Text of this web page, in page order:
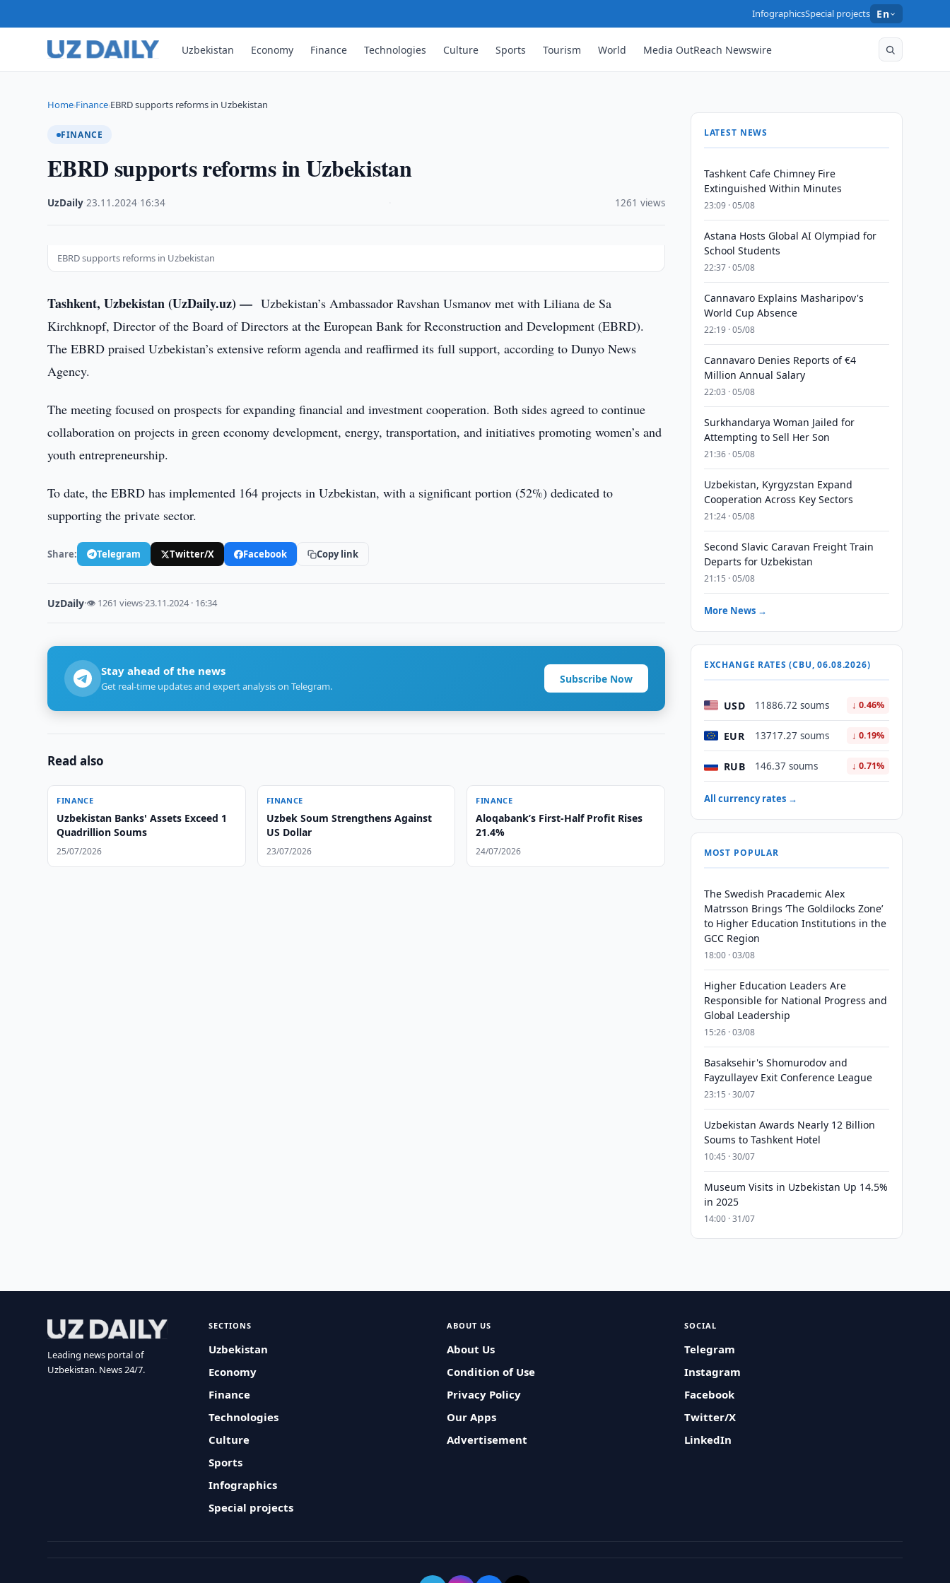
InfographicsSpecial projects En
Uzbekistan Economy Finance Technologies Culture Sports Tourism World Media OutReach Newswire
Home›Finance›EBRD supports reforms in Uzbekistan
FINANCE
EBRD supports reforms in Uzbekistan
UzDaily ·23.11.2024 16:34 1261 views
EBRD supports reforms in Uzbekistan
Tashkent, Uzbekistan (UzDaily.uz) — Uzbekistan’s Ambassador Ravshan Usmanov met with Liliana de Sa
Kirchknopf, Director of the Board of Directors at the European Bank for Reconstruction and Development (EBRD).
The EBRD praised Uzbekistan’s extensive reform agenda and reaffirmed its full support, according to Dunyo News
Agency.
The meeting focused on prospects for expanding financial and investment cooperation. Both sides agreed to continue
collaboration on projects in green economy development, energy, transportation, and initiatives promoting women’s and
youth entrepreneurship.
To date, the EBRD has implemented 164 projects in Uzbekistan, with a significant portion (52%) dedicated to
supporting the private sector.
Share: Telegram Twitter/X Facebook Copy link
UzDaily·👁 1261 views·23.11.2024 · 16:34
Stay ahead of the news
Get real-time updates and expert analysis on Telegram.
Subscribe Now
Read also
FINANCE
Uzbekistan Banks' Assets Exceed 1
Quadrillion Soums
25/07/2026
FINANCE
Uzbek Soum Strengthens Against
US Dollar
23/07/2026
FINANCE
Aloqabank’s First-Half Profit Rises
21.4%
24/07/2026
LATEST NEWS
Tashkent Cafe Chimney Fire
Extinguished Within Minutes
23:09 · 05/08
Astana Hosts Global AI Olympiad for
School Students
22:37 · 05/08
Cannavaro Explains Masharipov's
World Cup Absence
22:19 · 05/08
Cannavaro Denies Reports of €4
Million Annual Salary
22:03 · 05/08
Surkhandarya Woman Jailed for
Attempting to Sell Her Son
21:36 · 05/08
Uzbekistan, Kyrgyzstan Expand
Cooperation Across Key Sectors
21:24 · 05/08
Second Slavic Caravan Freight Train
Departs for Uzbekistan
21:15 · 05/08
More News →
EXCHANGE RATES (CBU, 06.08.2026)
USD 11886.72 soums ↓ 0.46%
EUR 13717.27 soums ↓ 0.19%
RUB 146.37 soums ↓ 0.71%
All currency rates →
MOST POPULAR
The Swedish Pracademic Alex
Matrsson Brings ‘The Goldilocks Zone’
to Higher Education Institutions in the
GCC Region
18:00 · 03/08
Higher Education Leaders Are
Responsible for National Progress and
Global Leadership
15:26 · 03/08
Basaksehir's Shomurodov and
Fayzullayev Exit Conference League
23:15 · 30/07
Uzbekistan Awards Nearly 12 Billion
Soums to Tashkent Hotel
10:45 · 30/07
Museum Visits in Uzbekistan Up 14.5%
in 2025
14:00 · 31/07
Leading news portal of
Uzbekistan. News 24/7.
SECTIONS
Uzbekistan
Economy
Finance
Technologies
Culture
Sports
Infographics
Special projects
ABOUT US
About Us
Condition of Use
Privacy Policy
Our Apps
Advertisement
SOCIAL
Telegram
Instagram
Facebook
Twitter/X
LinkedIn